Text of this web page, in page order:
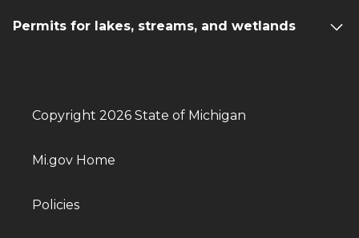
Permits for lakes, streams, and wetlands
Copyright 2026 State of Michigan
Mi.gov Home
Policies